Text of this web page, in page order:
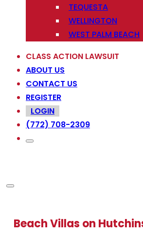
TEQUESTA
WELLINGTON
WEST PALM BEACH
CLASS ACTION LAWSUIT
ABOUT US
CONTACT US
REGISTER
LOGIN
(772) 708-2309
Beach Villas on